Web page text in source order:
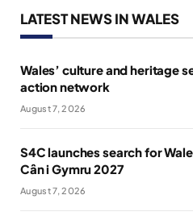
LATEST NEWS IN WALES
Wales’ culture and heritage
action network
August 7, 2026
S4C launches search for
Cân i Gymru 2027
August 7, 2026